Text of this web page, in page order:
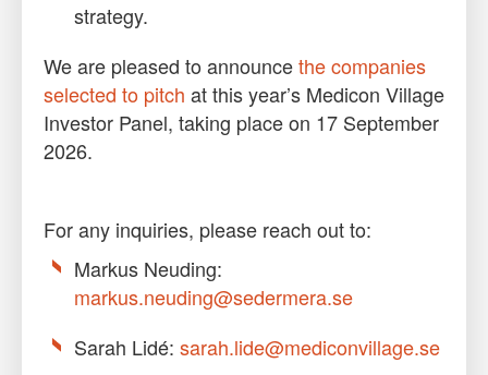
strategy.
We are pleased to announcethe companies
selected to pitch at this year’s Medicon Village
Investor Panel, taking place on 17 September
2026.
For any inquiries, please reach out to:
Markus Neuding:
markus.neuding@sedermera.se
Sarah Lidé: sarah.lide@mediconvillage.se